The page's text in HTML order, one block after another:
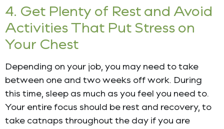
4. Get Plenty of Rest and Avoid
Activities That Put Stress on
Your Chest
Depending on your job, you may need to take
between one and two weeks off work. During
this time, sleep as much as you feel you need to.
Your entire focus should be rest and recovery, to
take catnaps throughout the day if you are